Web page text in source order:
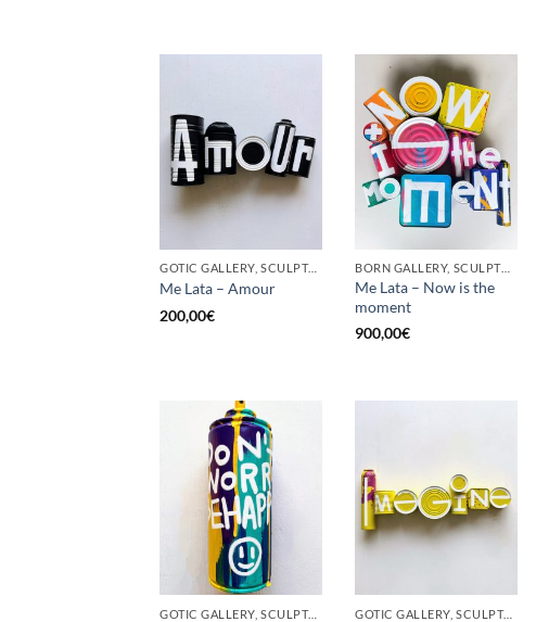
GOTIC GALLERY, SCULPTURE, UPCYCLE
Me Lata – Amour
200,00€
BORN GALLERY, SCULPTURE, UPCYCLE
Me Lata – Now is the
moment
900,00€
GOTIC GALLERY, SCULPTURE, UPCYCLE GOTIC GALLERY, SCULPTURE, UPCYCLE